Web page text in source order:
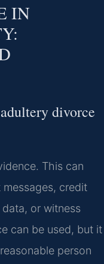
IN
divorce
This can
credit
or witness
can be used, but it
person